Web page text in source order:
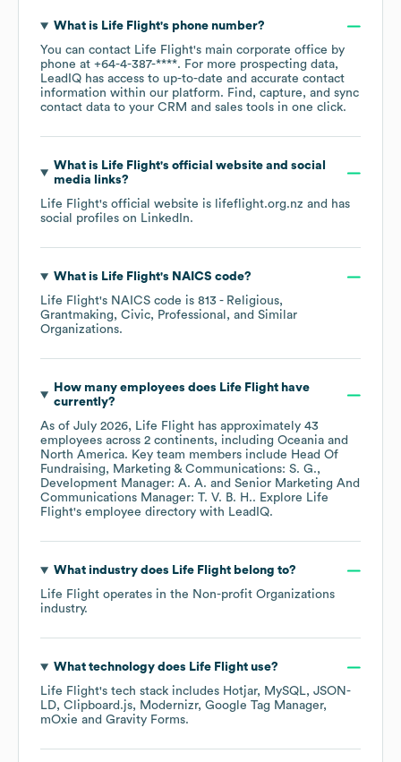
What is Life Flight's phone number?
You can contact Life Flight's main corporate office by
phone at +64-4-387-****. For more prospecting data,
LeadIQ has access to up-to-date and accurate contact
information within our platform. Find, capture, and sync
contact data to your CRM and sales tools in one click.
What is Life Flight's official website and social
media links?
Life Flight's official website is lifeflight.org.nz and has
social profiles on LinkedIn.
What is Life Flight's NAICS code?
Life Flight's NAICS code is 813 - Religious,
Grantmaking, Civic, Professional, and Similar
Organizations.
How many employees does Life Flighthave
currently?
As of July 2026, Life Flight has approximately 43
employees across 2 continents, including Oceania
North America. Key team members include Head Of
Fundraising, Marketing & Communications: S. G.
Development Manager: A. A.
Senior Marketing And
Communications Manager: T. V. B. H.. Explore Life
Flight's employee directory with LeadIQ.
What industry does Life Flightbelong to?
Life Flight operates in the Non-profit Organizations
industry.
What technology does Life Flightuse?
Life Flight's tech stack includes Hotjar MySQL JSON-
LD Clipboard.js Modernizr Google Tag Manager
mOxie
Gravity Forms.